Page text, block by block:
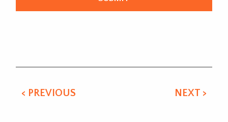
< PREVIOUS NEXT >